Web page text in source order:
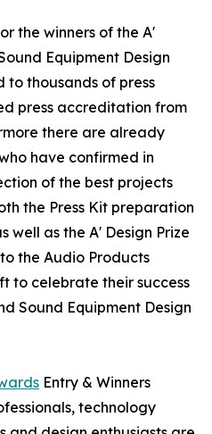
the winners of the A'
Equipment Design
to thousands of press
press accreditation from
there are already
have confirmed in
of the best projects
the Press Kit preparation
well as the A' Design Prize
the Audio Products
to celebrate their success
Sound Equipment Design
Entry & Winners
technology